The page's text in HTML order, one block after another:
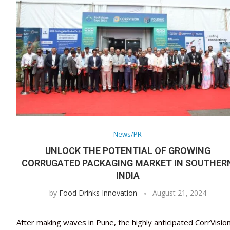
News/PR
UNLOCK THE POTENTIAL OF GROWING
CORRUGATED PACKAGING MARKET IN
INDIA
by Food Drinks Innovation August 21, 2024
After making waves in Pune, the highly anticipated